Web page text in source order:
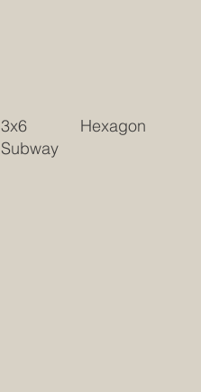
3x6
Subway
Hexagon